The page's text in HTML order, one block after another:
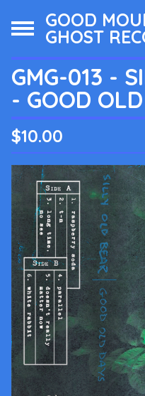
GOOD
GHOST
GMG-013 -
- GOOD
$10.00